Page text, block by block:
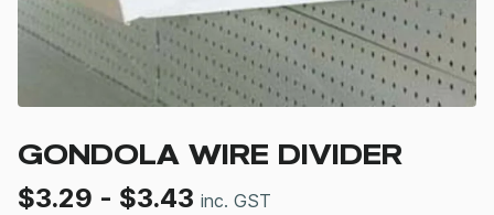
GONDOLA WIRE DIVIDER
$3.29 - $3.43 inc. GST